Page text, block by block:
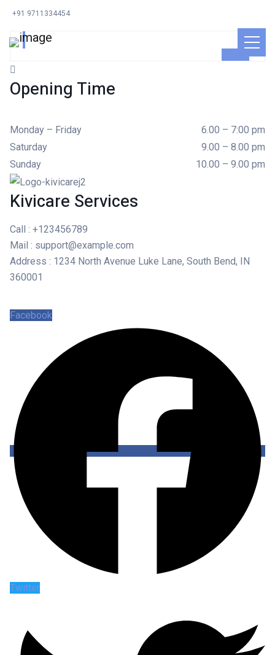
+91 9711334454
Ayden Leabow
Opening Time
Monday – Friday
6.00 – 7:00 pm
Saturday
9.00 – 8.00 pm
Sunday
10.00 – 9.00 pm
Kivicare Services
Call : +123456789
Mail : support@example.com
Address : 1234 North Avenue Luke Lane, South Bend, IN
360001
Facebook
Twitter